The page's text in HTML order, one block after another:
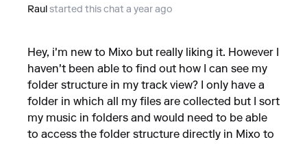
Raul started this chat a year ago
Hey, i'm new to Mixo but really liking it. However I
haven't been able to find out how I can see my
folder structure in my track view? I only have a
folder in which all my files are collected but I sort
my music in folders and would need to be able
to access the folder structure directly in Mixo to